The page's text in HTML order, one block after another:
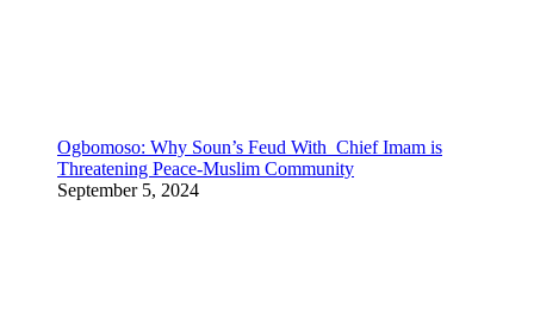
Ogbomoso: Why Soun’s Feud With Chief Imam is
Threatening Peace-Muslim Community
September 5, 2024